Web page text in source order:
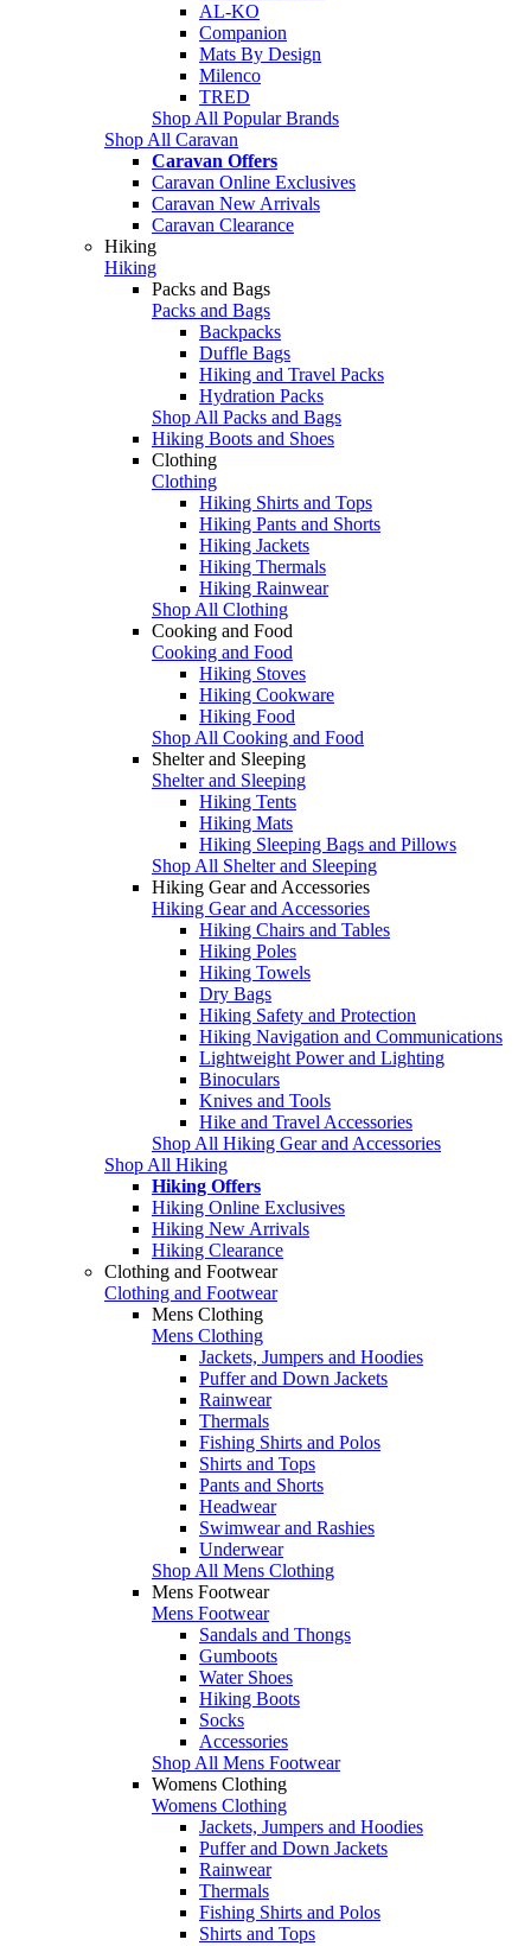
AL-KO
Companion
Mats By Design
Milenco
TRED
Shop All Popular Brands
Shop All Caravan
Caravan Offers
Caravan Online Exclusives
Caravan New Arrivals
Caravan Clearance
Hiking
Hiking
Packs and Bags
Packs and Bags
Backpacks
Duffle Bags
Hiking and Travel Packs
Hydration Packs
Shop All Packs and Bags
Hiking Boots and Shoes
Clothing
Clothing
Hiking Shirts and Tops
Hiking Pants and Shorts
Hiking Jackets
Hiking Thermals
Hiking Rainwear
Shop All Clothing
Cooking and Food
Cooking and Food
Hiking Stoves
Hiking Cookware
Hiking Food
Shop All Cooking and Food
Shelter and Sleeping
Shelter and Sleeping
Hiking Tents
Hiking Mats
Hiking Sleeping Bags and Pillows
Shop All Shelter and Sleeping
Hiking Gear and Accessories
Hiking Gear and Accessories
Hiking Chairs and Tables
Hiking Poles
Hiking Towels
Dry Bags
Hiking Safety and Protection
Hiking Navigation and Communications
Lightweight Power and Lighting
Binoculars
Knives and Tools
Hike and Travel Accessories
Shop All Hiking Gear and Accessories
Shop All Hiking
Hiking Offers
Hiking Online Exclusives
Hiking New Arrivals
Hiking Clearance
Clothing and Footwear
Clothing and Footwear
Mens Clothing
Mens Clothing
Jackets, Jumpers and Hoodies
Puffer and Down Jackets
Rainwear
Thermals
Fishing Shirts and Polos
Shirts and Tops
Pants and Shorts
Headwear
Swimwear and Rashies
Underwear
Shop All Mens Clothing
Mens Footwear
Mens Footwear
Sandals and Thongs
Gumboots
Water Shoes
Hiking Boots
Socks
Accessories
Shop All Mens Footwear
Womens Clothing
Womens Clothing
Jackets, Jumpers and Hoodies
Puffer and Down Jackets
Rainwear
Thermals
Fishing Shirts and Polos
Shirts and Tops